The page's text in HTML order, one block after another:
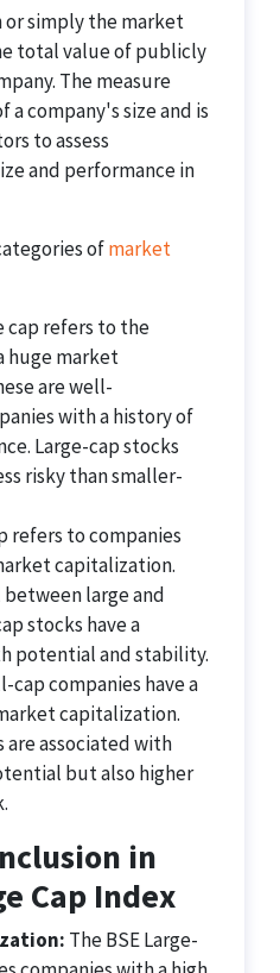
simply the market
total value of publicly
The measure
a company's size and is
to assess
and performance in
ofmarket
cap refers to the
huge market
are well-
with a history of
Large-cap stocks
risky than smaller-
refers to companies
capitalization.
large and
stocks have a
potential and stability.
cap companies have a
capitalization.
are associated with
but also higher
in
Cap Index
The BSE Large-